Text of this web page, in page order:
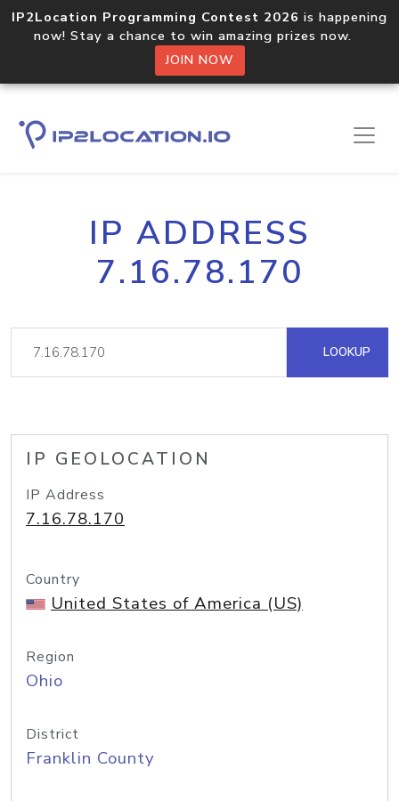
IP2Location Programming Contest 2026 is happening
now! Stay a chance to win amazing prizes now.
JOIN NOW
IP ADDRESS
7.16.78.170
LOOKUP
IP GEOLOCATION
IP Address
7.16.78.170
Country
United States of America (US)
Region
Ohio
District
Franklin County